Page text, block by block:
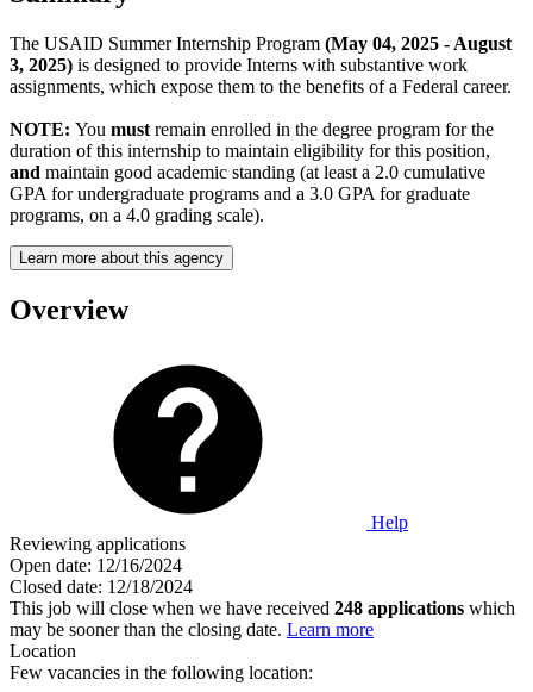
The USAID Summer Internship Program (May 04, 2025 - August
3, 2025) is designed to provide Interns with substantive work
assignments, which expose them to the benefits of a Federal career.
NOTE: You must remain enrolled in the degree program for the
duration of this internship to maintain eligibility for this position,
and maintain good academic standing (at least a 2.0 cumulative
GPA for undergraduate programs and a 3.0 GPA for graduate
programs, on a 4.0 grading scale).
Learn more about this agency
Overview
Help
Reviewing applications
Open date: 12/16/2024
Closed date: 12/18/2024
This job will close when we have received 248 applications which
may be sooner than the closing date. Learn more
Location
Few vacancies in the following location: